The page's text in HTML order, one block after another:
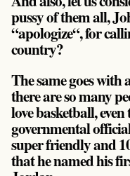
pussy of them all,
“apologize“, for
country?
The same goes with
there are so many
love basketball,
governmental
super friendly and
that he named his